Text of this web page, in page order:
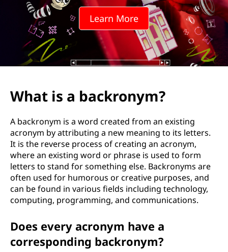
n
Learn More
What is a backronym?
A backronym is a word created from an existing
acronym by attributing a new meaning to its letters.
It is the reverse process of creating an acronym,
where an existing word or phrase is used to form
letters to stand for something else. Backronyms are
often used for humorous or creative purposes, and
can be found in various fields including technology,
computing, programming, and communications.
Does every acronym have a
corresponding backronym?